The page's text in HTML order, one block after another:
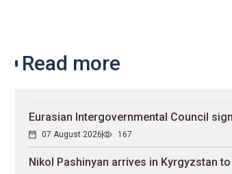
Read more
Eurasian Intergovernmental Council
07 August 2026 167
Nikol Pashinyan arrives in Kyrgyzstan